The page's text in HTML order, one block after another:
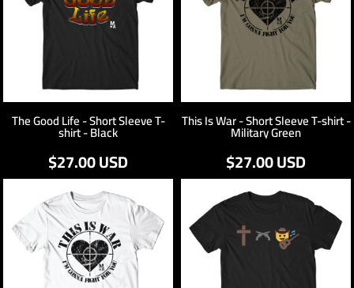
The Good Life - Short Sleeve T-
shirt - Black
$27.00USD
This Is War - Short Sleeve T-shirt -
Military Green
$27.00USD